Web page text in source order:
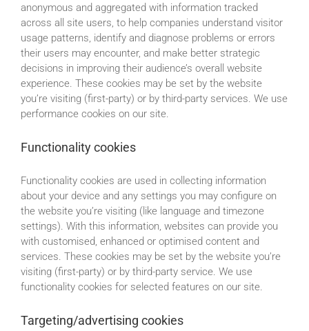
anonymous and aggregated with information tracked
across all site users, to help companies understand visitor
usage patterns, identify and diagnose problems or errors
their users may encounter, and make better strategic
decisions in improving their audience’s overall website
experience. These cookies may be set by the website
you’re visiting (first-party) or by third-party services. We use
performance cookies on our site.
Functionality cookies
Functionality cookies are used in collecting information
about your device and any settings you may configure on
the website you’re visiting (like language and timezone
settings). With this information, websites can provide you
with customised, enhanced or optimised content and
services. These cookies may be set by the website you’re
visiting (first-party) or by third-party service. We use
functionality cookies for selected features on our site.
Targeting/advertising cookies